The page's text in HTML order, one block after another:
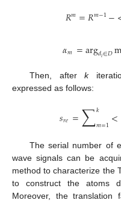
𝑅𝑚=𝑅𝑚−1−
𝛼𝑚 =arg𝑑𝑖∈𝐷
Then, afterk
expressed as follows:
𝑠𝑟𝑒 =∑𝑘
𝑚=1<
The serial number of
wave signals can be
method to characterize the
to construct the atoms
Moreover, the translation